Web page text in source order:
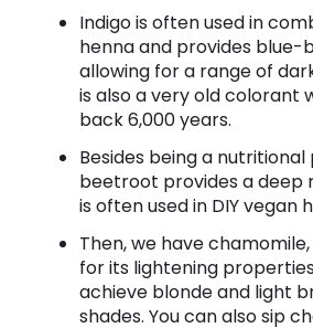
Indigo is often used in
henna and provides blue-
allowing for a range of
is also a very old colorant
back 6,000 years.
Besides being a nutritional
beetroot provides a deep
is often used in DIY vegan
Then, we have
for its lightening
achieve blonde and light
shades. You can also sip